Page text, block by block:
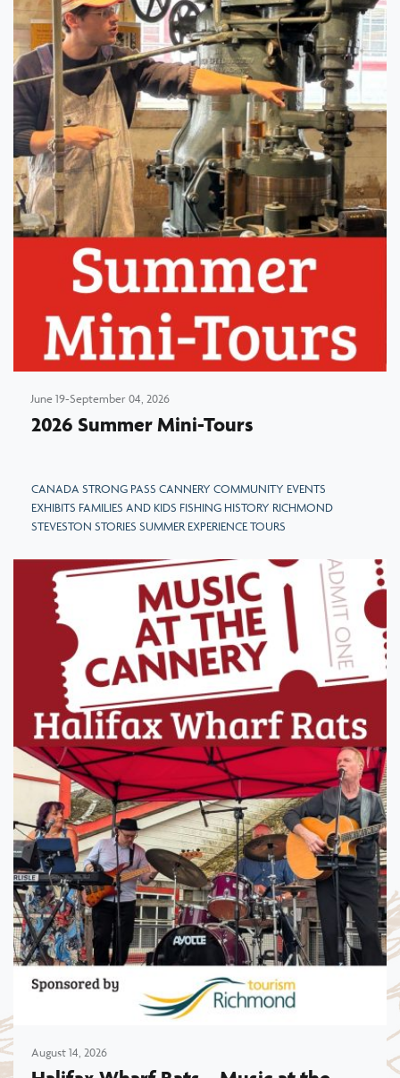
June 19-September 04, 2026
2026 Summer Mini-Tours
CANADA STRONG PASS CANNERY COMMUNITY EVENTS
EXHIBITS FAMILIES AND KIDS FISHING HISTORY RICHMOND
STEVESTON STORIES SUMMER EXPERIENCE TOURS
August 14, 2026